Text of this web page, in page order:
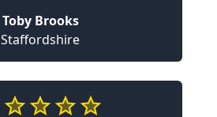
Toby Brooks
Staffordshire